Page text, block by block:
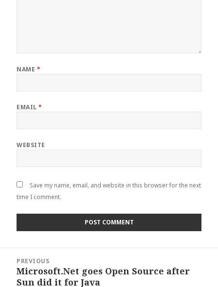
NAME *
EMAIL*
WEBSITE
Save my name, email, and website in this browser for the next
time I comment.
navigation
PREVIOUS
Previous
post:
Microsoft.Net goes Open Source after
Sun did it for Java